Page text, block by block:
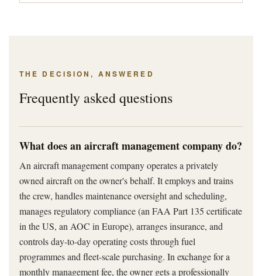
THE DECISION, ANSWERED
Frequently asked questions
What does an aircraft management company do?
An aircraft management company operates a privately
owned aircraft on the owner's behalf. It employs and trains
the crew, handles maintenance oversight and scheduling,
manages regulatory compliance (an FAA Part 135 certificate
in the US, an AOC in Europe), arranges insurance, and
controls day-to-day operating costs through fuel
programmes and fleet-scale purchasing. In exchange for a
monthly management fee, the owner gets a professionally